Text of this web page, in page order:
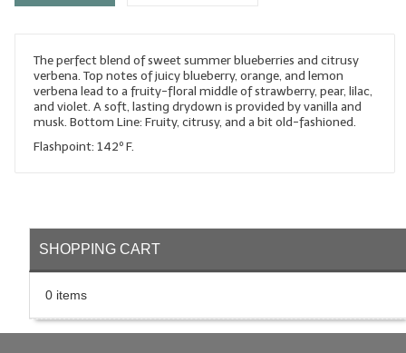
Soap Molds
Colorants
Fragrance Oils for Candles Only
LIP BALM.MAKING
The perfect blend of sweet summer blueberries and citrusy
verbena. Top notes of juicy blueberry, orange, and lemon
verbena lead to a fruity-floral middle of strawberry, pear, lilac,
and violet. A soft, lasting drydown is provided by vanilla and
musk. Bottom Line: Fruity, citrusy, and a bit old-fashioned.
Flashpoint: 142º F.
SHOPPING CART
0 items